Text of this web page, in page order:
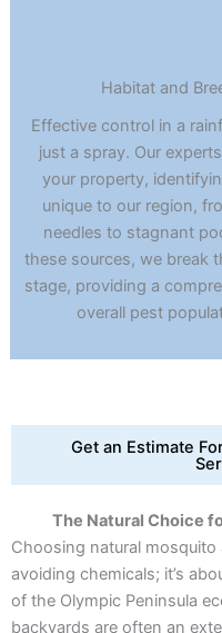
Habitat and
Effective control in a
just a spray. Our
your property,
unique to our region,
needles to stagnant
these sources, we break
stage, providing a
overall pest
Get an Estimate
The Natural Choice
Choosing natural
avoiding chemicals; it’s
of the Olympic Peninsula
backyards are often an